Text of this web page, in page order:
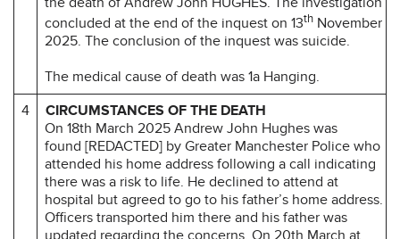
concluded at the end of the inquest on 13th November
2025. The conclusion of the inquest was suicide.
The medical cause of death was 1a Hanging.
4
CIRCUMSTANCES OF THE DEATH
On 18th March 2025 Andrew John Hughes was
found [REDACTED] by Greater Manchester Police who
attended his home address following a call indicating
there was a risk to life. He declined to attend at
hospital but agreed to go to his father’s home address.
Officers transported him there and his father was
updated regarding the concerns. On 20th March at